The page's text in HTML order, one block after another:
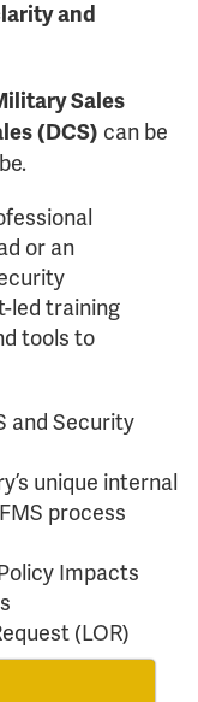
and
Sales
(DCS) can be
or an
led training
tools to
and Security
unique internal
process
Impacts
(LOR)